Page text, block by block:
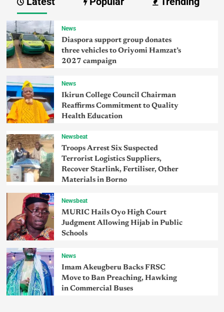
News
Diaspora support group donates
three vehicles to Oriyomi Hamzat’s
2027 campaign
News
Ikirun College Council Chairman
Reaffirms Commitment to Quality
Health Education
Newsbeat
Troops Arrest Six Suspected
Terrorist Logistics Suppliers,
Recover Starlink, Fertiliser, Other
Materials in Borno
Newsbeat
MURIC Hails Oyo High Court
Judgment Allowing Hijab in Public
Schools
News
Imam Akeugberu Backs FRSC
Move to Ban Preaching, Hawking
in Commercial Buses